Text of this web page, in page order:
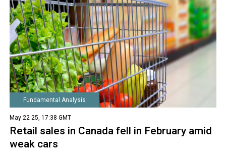
Fundamental Analysis
May 22 25, 17:38 GMT
Retail sales in Canada fell in February amid
weak cars